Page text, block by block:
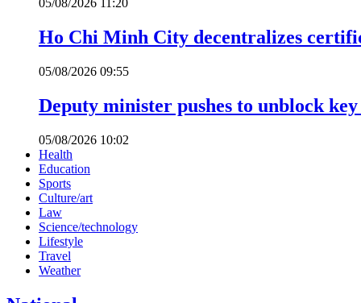
05/08/2026 11:20
Ho Chi Minh City decentralizes
05/08/2026 09:55
Deputy minister pushes to unblock
05/08/2026 10:02
Health
Education
Sports
Culture/art
Law
Science/technology
Lifestyle
Travel
Weather